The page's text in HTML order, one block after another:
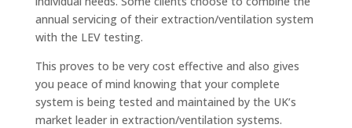
annual servicing of their extraction/ventilation system
with the LEV testing.
This proves to be very cost effective and also gives
you peace of mind knowing that your complete
system is being tested and maintained by the UK’s
market leader in extraction/ventilation systems.